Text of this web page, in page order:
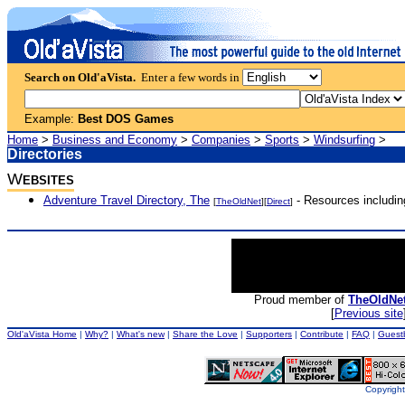
Search on Old'aVista. Enter a few words in
Example: Best DOS Games
Home > Business and Economy > Companies > Sports > Windsurfing >
Directories
WEBSITES
Adventure Travel Directory, The [TheOldNet][Direct] - Resources
Proud member of
[Previous site
Old'aVista Home | Why? | What's new| Share the Love | Supporters | Contribute | FAQ |